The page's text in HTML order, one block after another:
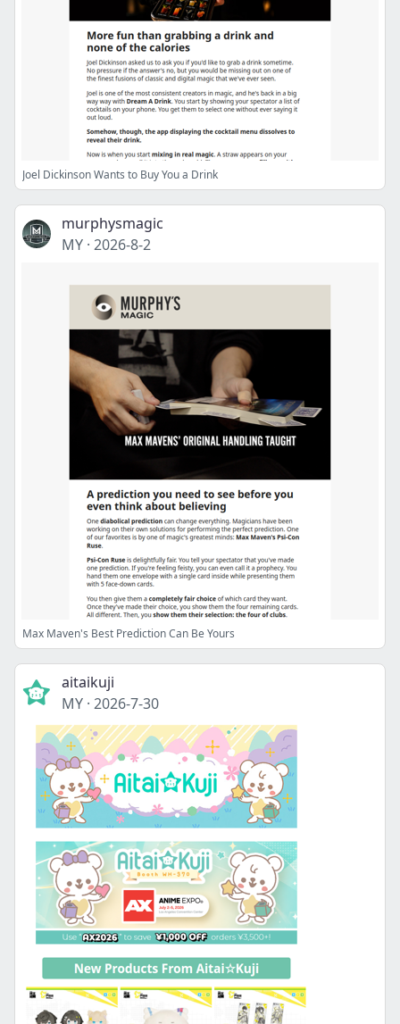
Joel Dickinson Wants to Buy You a Drink
murphysmagic
MY · 2026-8-2
Max Maven's Best Prediction Can Be Yours
aitaikuji
MY · 2026-7-30